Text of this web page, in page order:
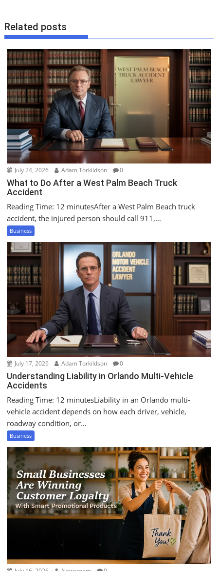
n
a
v
i
g
a
t
i
o
n
Related posts
July 24, 2026 Adam Torkildson 0
What to Do After a West Palm Beach Truck
Accident
Reading Time: 12 minutesAfter a West Palm Beach truck
accident, the injured person should call 911,...
Business
July 17, 2026 Adam Torkildson 0
Understanding Liability in Orlando Multi-Vehicle
Accidents
Reading Time: 12 minutesLiability in an Orlando multi-
vehicle accident depends on how each driver, vehicle,
roadway condition, or...
Business